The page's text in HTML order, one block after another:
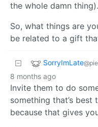
the whole damn thing).
So, what things are
be related to a gift
SorryImLate
8 months ago
Invite them to do
something that’s
because that gives